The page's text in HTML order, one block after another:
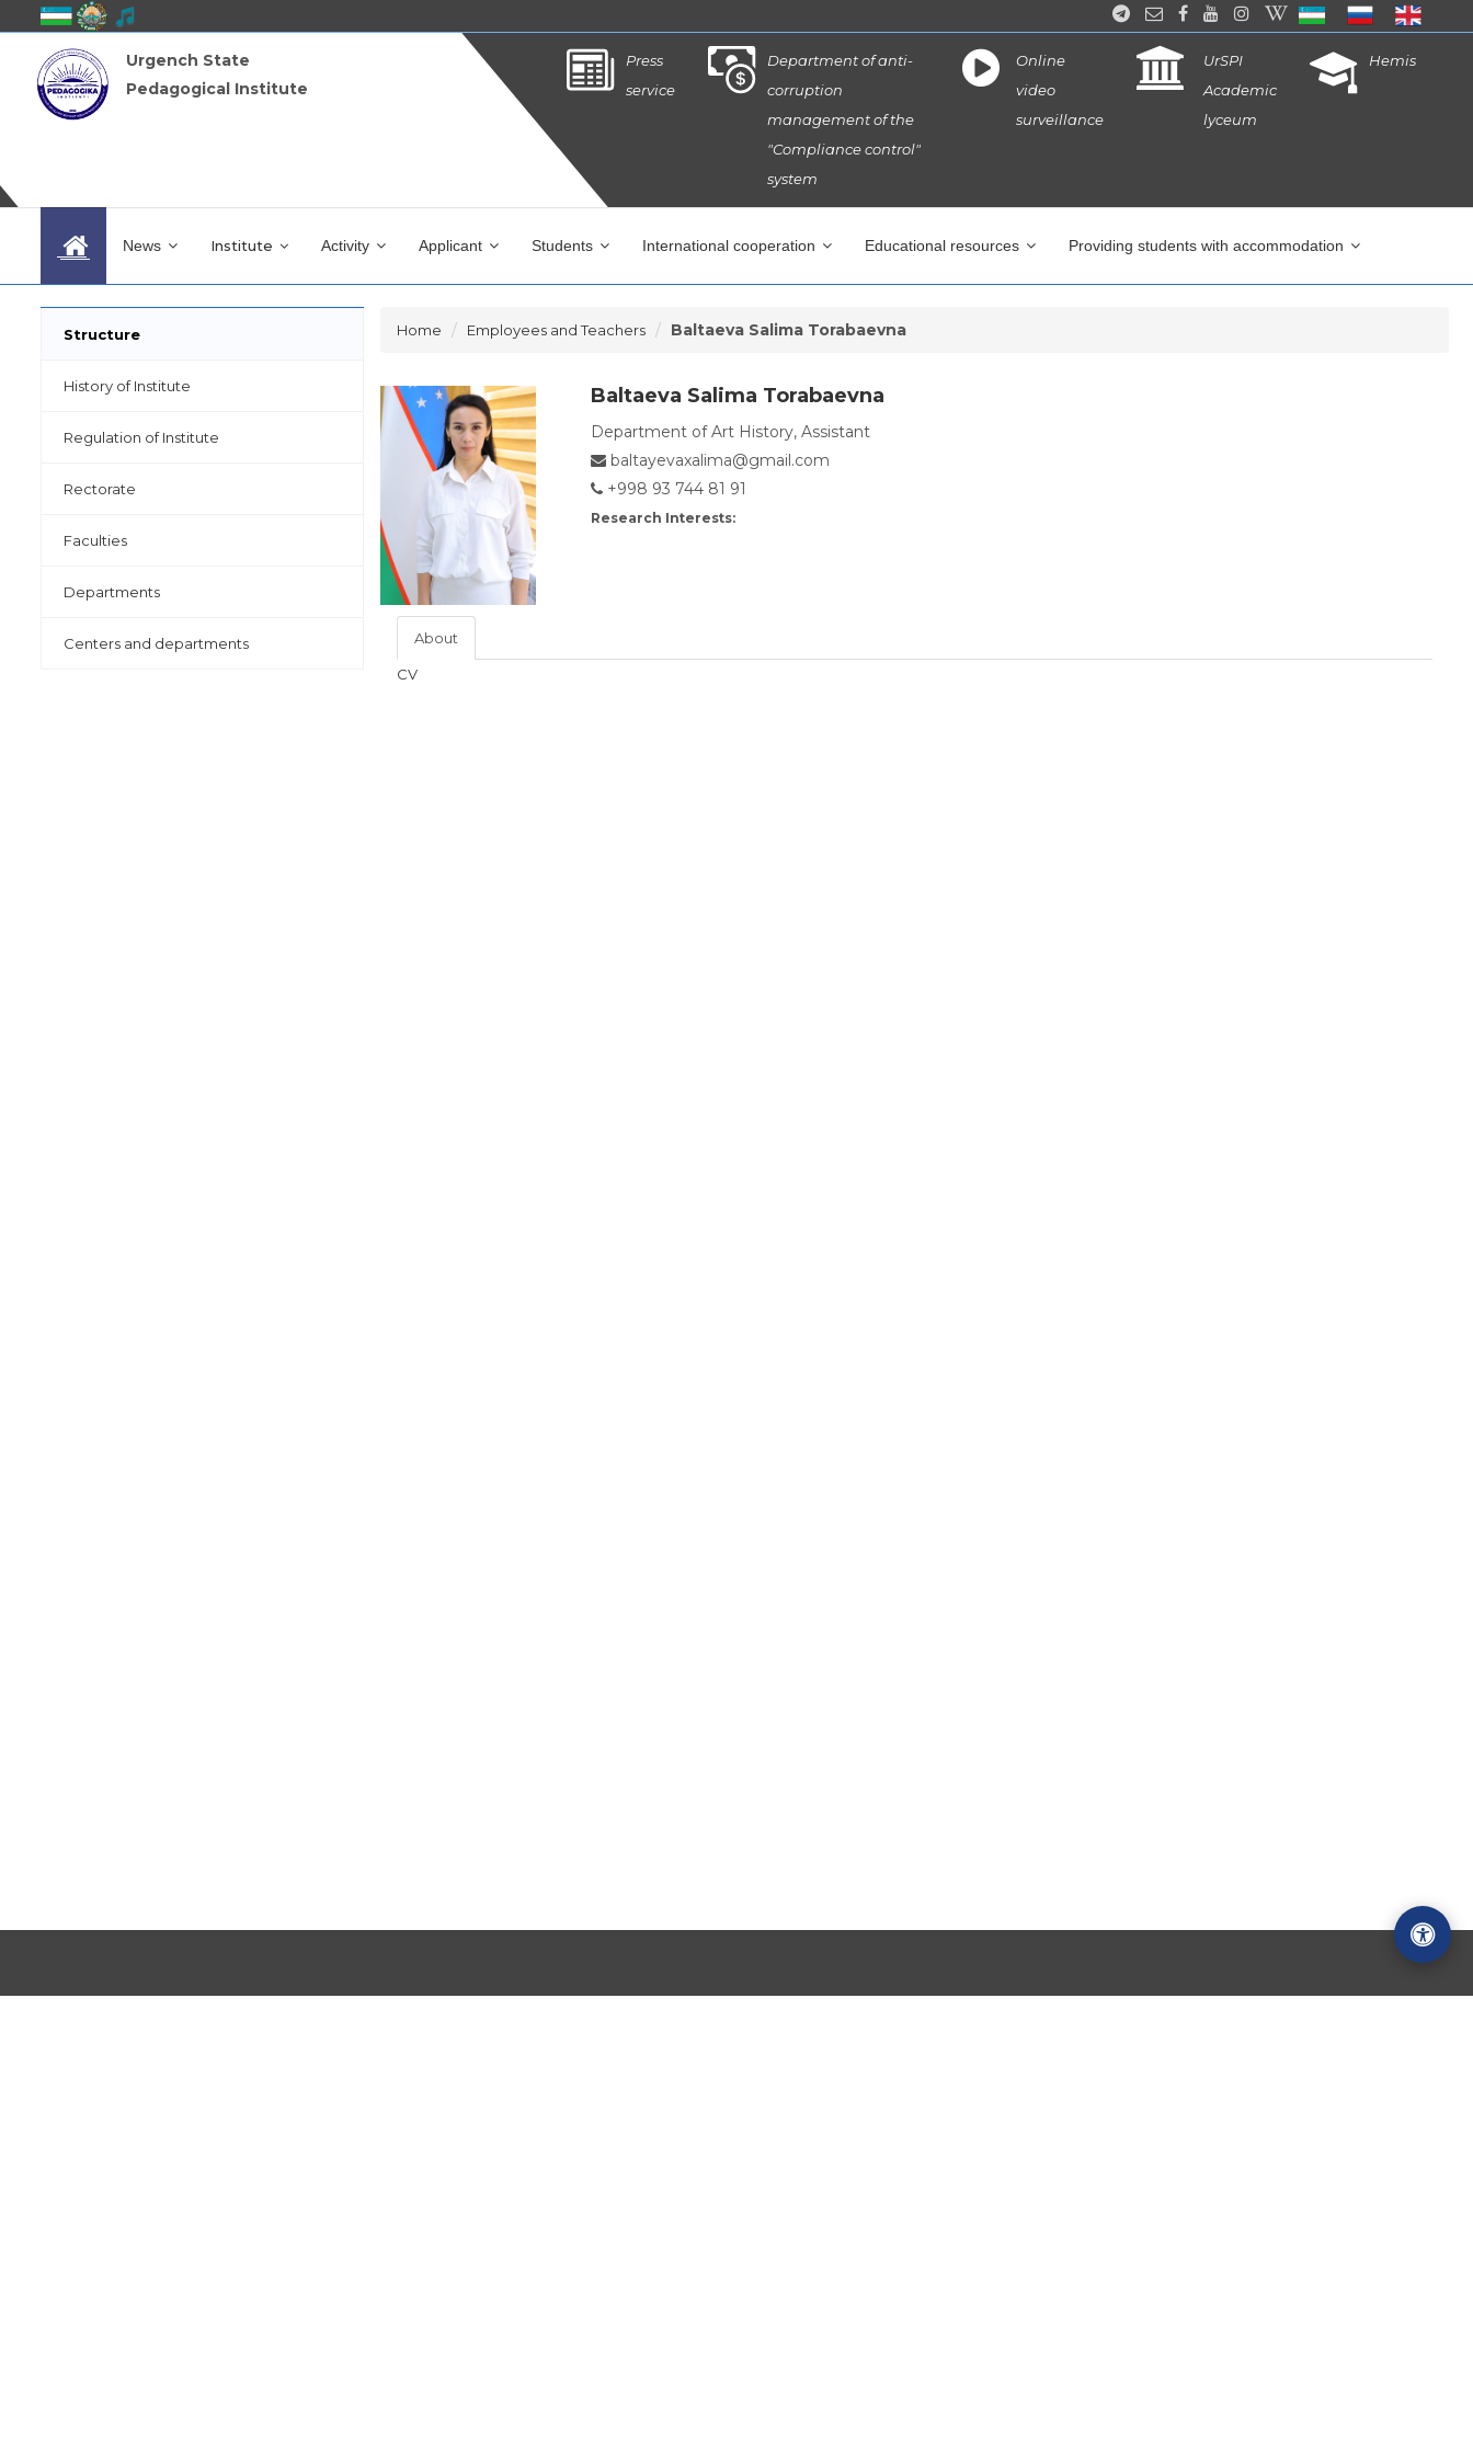
Urgench State
Pedagogical Institute
Press
service
Department of anti-
corruption
management of the
"Compliance control"
system
Online
video
surveillance
UrSPI
Academic
lyceum
Hemis
News Institute Activity Applicant Students International cooperation Educational resources Providing students with accommodation
Structure
History of Institute
Regulation of Institute
Rectorate
Faculties
Departments
Centers and departments
Home Employees and Teachers Baltaeva Salima Torabaevna
Baltaeva Salima Torabaevna
Department of Art History, Assistant
baltayevaxalima@gmail.com
+998 93 744 81 91
Research Interests:
About
CV